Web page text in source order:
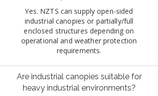
Yes. NZTS can supply open-sided
industrial canopies or partially/full
enclosed structures depending on
operational and weather protection
requirements.
Are industrial canopies suitable for
heavy industrial environments?